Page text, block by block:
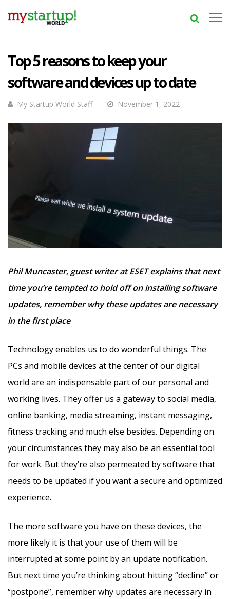
Top 5 reasons to keep your
software and devices up to date
My Startup World Staff November 1, 2022
Phil Muncaster, guest writer at ESET explains that next
time you’re tempted to hold off on installing software
updates, remember why these updates are necessary
in the first place
Technology enables us to do wonderful things. The
PCs and mobile devices at the center of our digital
world are an indispensable part of our personal and
working lives. They offer us a gateway to social media,
online banking, media streaming, instant messaging,
fitness tracking and much else besides. Depending on
your circumstances they may also be an essential tool
for work. But they’re also permeated by software that
needs to be updated if you want a secure and optimized
experience.
The more software you have on these devices, the
more likely it is that your use of them will be
interrupted at some point by an update notification.
But next time you’re thinking about hitting “decline” or
“postpone”, remember why updates are necessary in